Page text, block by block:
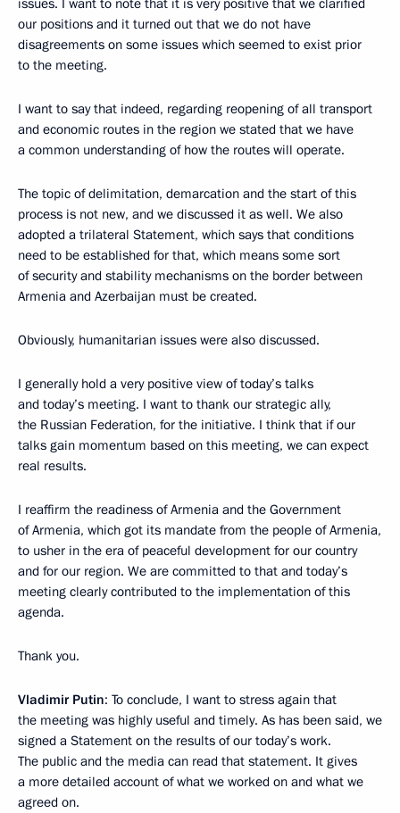
issues. I want to note that it is very positive that we clarified
our positions and it turned out that we do not have
disagreements on some issues which seemed to exist prior
to the meeting.
I want to say that indeed, regarding reopening of all transport
and economic routes in the region we stated that we have
a common understanding of how the routes will operate.
The topic of delimitation, demarcation and the start of this
process is not new, and we discussed it as well. We also
adopted a trilateral Statement, which says that conditions
need to be established for that, which means some sort
of security and stability mechanisms on the border between
Armenia and Azerbaijan must be created.
Obviously, humanitarian issues were also discussed.
I generally hold a very positive view of today’s talks
and today’s meeting. I want to thank our strategic ally,
the Russian Federation, for the initiative. I think that if our
talks gain momentum based on this meeting, we can expect
real results.
I reaffirm the readiness of Armenia and the Government
of Armenia, which got its mandate from the people of Armenia,
to usher in the era of peaceful development for our country
and for our region. We are committed to that and today’s
meeting clearly contributed to the implementation of this
agenda.
Thank you.
Vladimir Putin: To conclude, I want to stress again that
the meeting was highly useful and timely. As has been said, we
signed a Statement on the results of our today’s work.
The public and the media can read that statement. It gives
a more detailed account of what we worked on and what we
agreed on.